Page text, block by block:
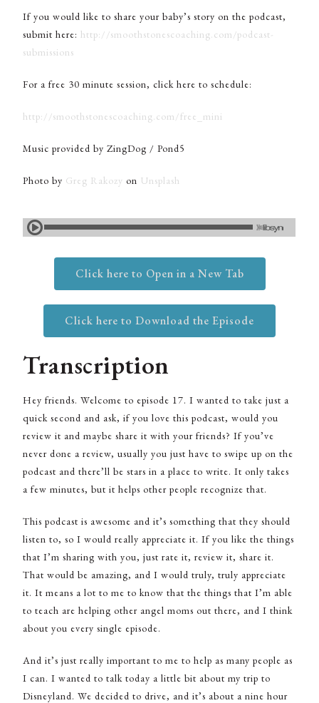
If you would like to share your baby’s story on the podcast,
submit here: http://smoothstonescoaching.com/podcast-
submissions
For a free 30 minute session, click here to schedule:
http://smoothstonescoaching.com/free_mini
Music provided by ZingDog / Pond5
Photo by Greg Rakozy on Unsplash
Click here to Open in a New Tab
Click here to Download the Episode
Transcription
Hey friends. Welcome to episode 17. I wanted to take just a
quick second and ask, if you love this podcast, would you
review it and maybe share it with your friends? If you’ve
never done a review, usually you just have to swipe up on the
podcast and there’ll be stars in a place to write. It only takes
a few minutes, but it helps other people recognize that.
This podcast is awesome and it’s something that they should
listen to, so I would really appreciate it. If you like the things
that I’m sharing with you, just rate it, review it, share it.
That would be amazing, and I would truly, truly appreciate
it. It means a lot to me to know that the things that I’m able
to teach are helping other angel moms out there, and I think
about you every single episode.
And it’s just really important to me to help as many people as
I can. I wanted to talk today a little bit about my trip to
Disneyland. We decided to drive, and it’s about a nine hour